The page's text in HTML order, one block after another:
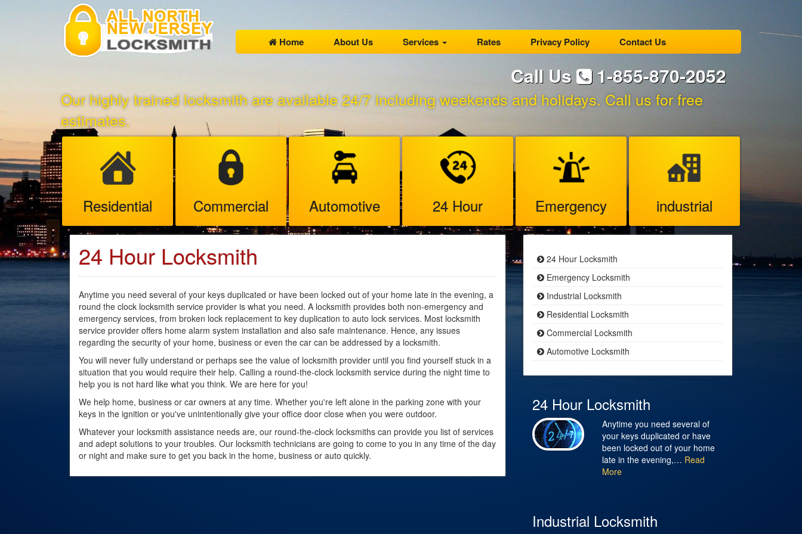
Home About Us Services Rates Privacy Policy Contact Us
Call Us 1-855-870-2052
Our highly trained locksmith are available 24/7 including weekends and holidays. Call us for free
estimates.
Residential Commercial Automotive 24 Hour Emergency industrial
24 Hour Locksmith
Anytime you need several of your keys duplicated or have been locked out of your home late in the evening, a
round the clock locksmith service provider is what you need. A locksmith provides both non-emergency and
emergency services, from broken lock replacement to key duplication to auto lock services. Most locksmith
service provider offers home alarm system installation and also safe maintenance. Hence, any issues
regarding the security of your home, business or even the car can be addressed by a locksmith.
You will never fully understand or perhaps see the value of locksmith provider until you find yourself stuck in a
situation that you would require their help. Calling a round-the-clock locksmith service during the night time to
help you is not hard like what you think. We are here for you!
We help home, business or car owners at any time. Whether you're left alone in the parking zone with your
keys in the ignition or you've unintentionally give your office door close when you were outdoor.
Whatever your locksmith assistance needs are, our round-the-clock locksmiths can provide you list of services
and adept solutions to your troubles. Our locksmith technicians are going to come to you in any time of the day
or night and make sure to get you back in the home, business or auto quickly.
24 Hour Locksmith
Emergency Locksmith
Industrial Locksmith
Residential Locksmith
Commercial Locksmith
Automotive Locksmith
24 Hour Locksmith
Anytime you need several of
your keys duplicated or have
been locked out of your home
late in the evening,… Read
More
Industrial Locksmith